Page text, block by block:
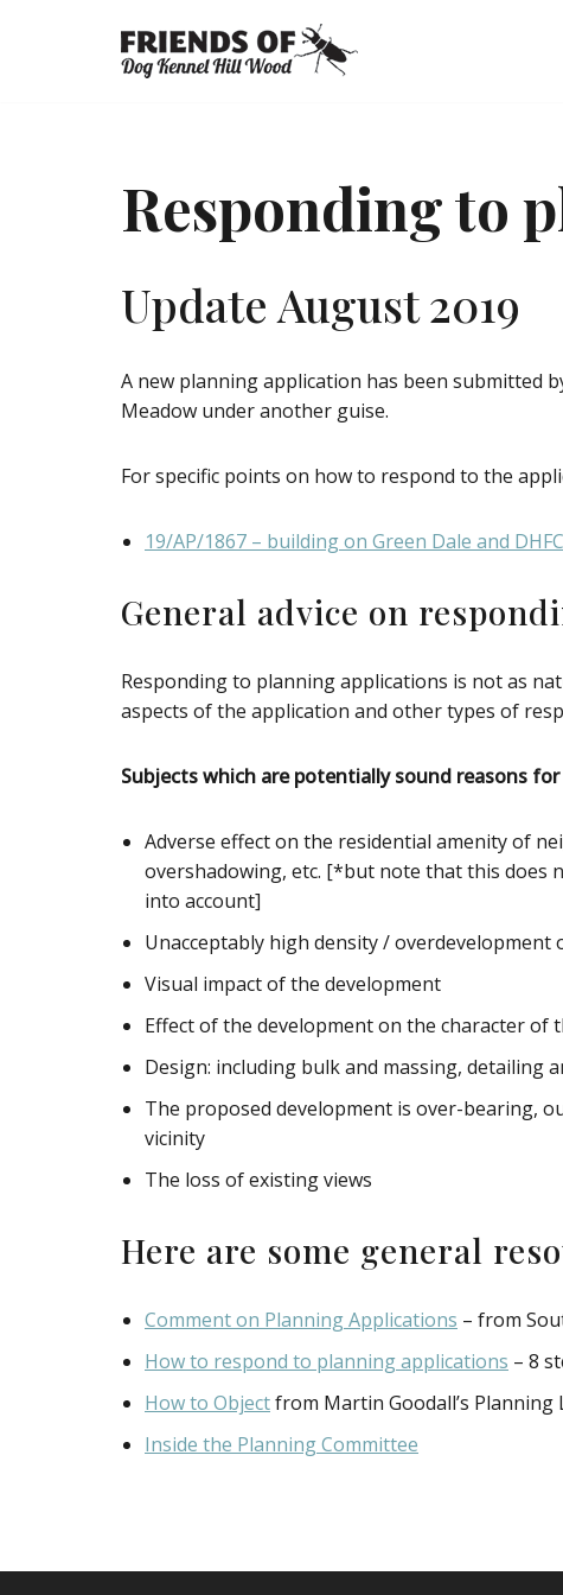
Responding to
Update August 2019
A new planning application has been submitted
Meadow under another guise.
For specific points on how to respond to the
19/AP/1867 – building on Green Dale and
General advice on
Responding to planning applications is not as
aspects of the application and other types of
Subjects which are potentially sound reasons
Adverse effect on the residential amenity of
overshadowing, etc. [*but note that this does
into account]
Unacceptably high density /
Visual impact of the development
Effect of the development on the character of
Design: including bulk and massing, detailing
The proposed development is over-bearing,
vicinity
The loss of existing views
Here are some general
Comment on Planning Applications – from
How to respond to planning applications – 8
How to Objectfrom Martin Goodall’s Planning
Inside the Planning Committee